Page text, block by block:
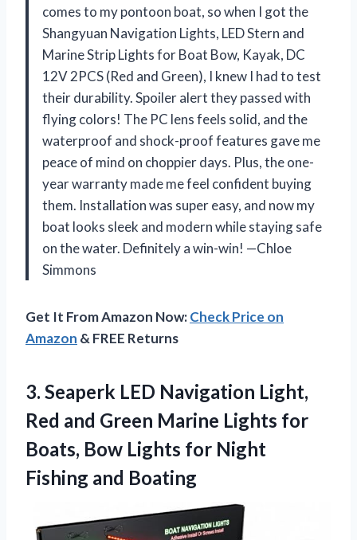
comes to my pontoon boat, so when I got the
Shangyuan Navigation Lights, LED Stern and
Marine Strip Lights for Boat Bow, Kayak, DC
12V 2PCS (Red and Green), I knew I had to test
their durability. Spoiler alert they passed with
flying colors! The PC lens feels solid, and the
waterproof and shock-proof features gave me
peace of mind on choppier days. Plus, the one-
year warranty made me feel confident buying
them. Installation was super easy, and now my
boat looks sleek and modern while staying safe
on the water. Definitely a win-win! —Chloe
Simmons
Get It From Amazon Now:Check Price on
Amazon & FREE Returns
3. Seaperk LED Navigation Light,
Red and Green Marine Lights for
Boats, Bow Lights for Night
Fishing and Boating